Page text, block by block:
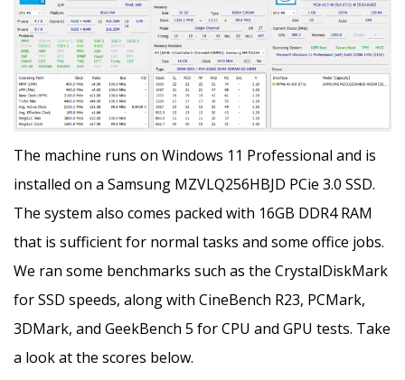
The machine runs on Windows 11 Professional and is
installed on a Samsung MZVLQ256HBJD PCie 3.0 SSD.
The system also comes packed with 16GB DDR4 RAM
that is sufficient for normal tasks and some office jobs.
We ran some benchmarks such as the CrystalDiskMark
for SSD speeds, along with CineBench R23, PCMark,
3DMark, and GeekBench 5 for CPU and GPU tests. Take
a look at the scores below.